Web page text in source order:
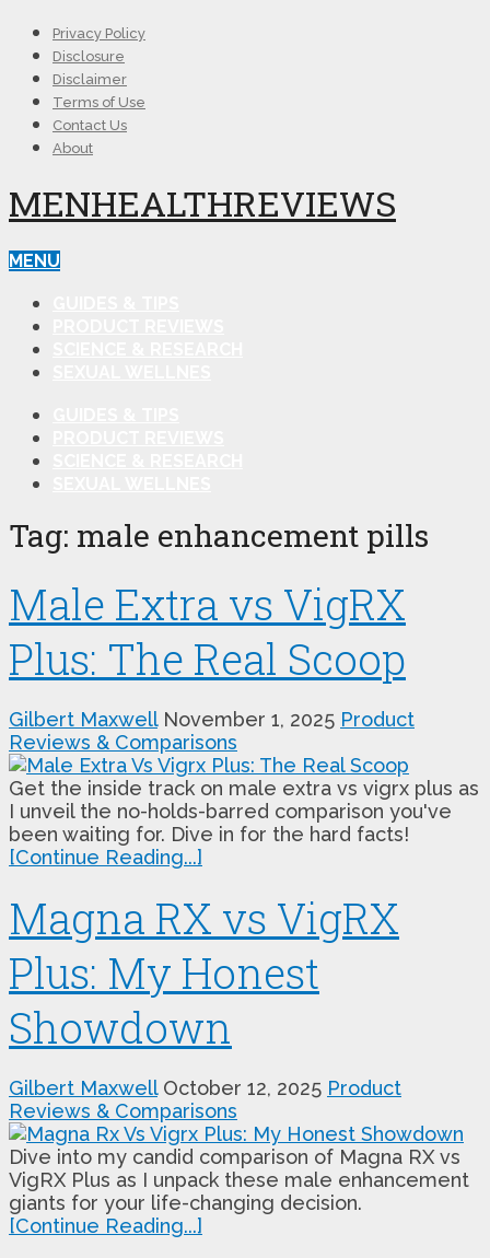
Privacy Policy
Disclosure
Disclaimer
Terms of Use
Contact Us
About
MENHEALTHREVIEWS
MENU
Tag: male enhancement pills
Male Extra vs VigRX
Plus: The Real Scoop
Gilbert Maxwell November 1, 2025 Product
Reviews & Comparisons
Get the inside track on male extra vs vigrx plus as
I unveil the no-holds-barred comparison you've
been waiting for. Dive in for the hard facts!
[Continue Reading...]
Magna RX vs VigRX
Plus: My Honest
Showdown
Gilbert Maxwell October 12, 2025 Product
Reviews & Comparisons
Dive into my candid comparison of Magna RX vs
VigRX Plus as I unpack these male enhancement
giants for your life-changing decision.
[Continue Reading...]